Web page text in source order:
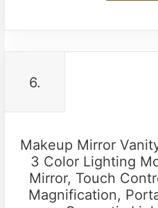
6.
Makeup Mirror
3 Color Lighting
Mirror, Touch
Magnification,